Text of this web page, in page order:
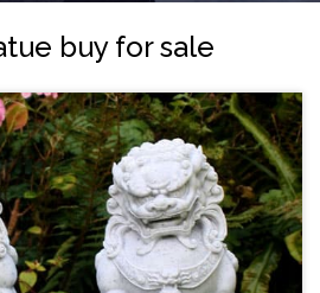
buy for sale